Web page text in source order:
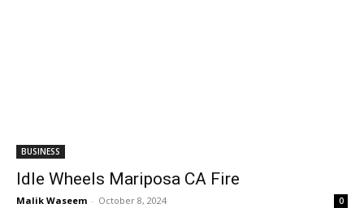
BUSINESS
Idle Wheels Mariposa CA Fire
Malik Waseem - October 8, 2024 0